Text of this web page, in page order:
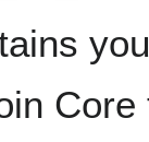
Core